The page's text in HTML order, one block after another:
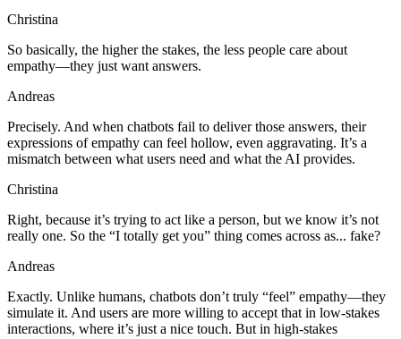
Christina
So basically, the higher the stakes, the less people care about
empathy—they just want answers.
Andreas
Precisely. And when chatbots fail to deliver those answers, their
expressions of empathy can feel hollow, even aggravating. It’s a
mismatch between what users need and what the AI provides.
Christina
Right, because it’s trying to act like a person, but we know it’s not
really one. So the “I totally get you” thing comes across as... fake?
Andreas
Exactly. Unlike humans, chatbots don’t truly “feel” empathy—they
simulate it. And users are more willing to accept that in low-stakes
interactions, where it’s just a nice touch. But in high-stakes